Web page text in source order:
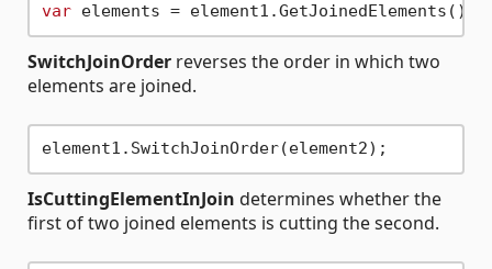
var
SwitchJoinOrder reverses the order in which two
elements are joined.
IsCuttingElementInJoin determines whether the
first of two joined elements is cutting the second.